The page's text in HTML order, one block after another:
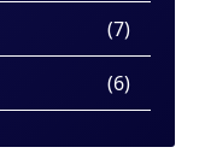
(7)
(6)